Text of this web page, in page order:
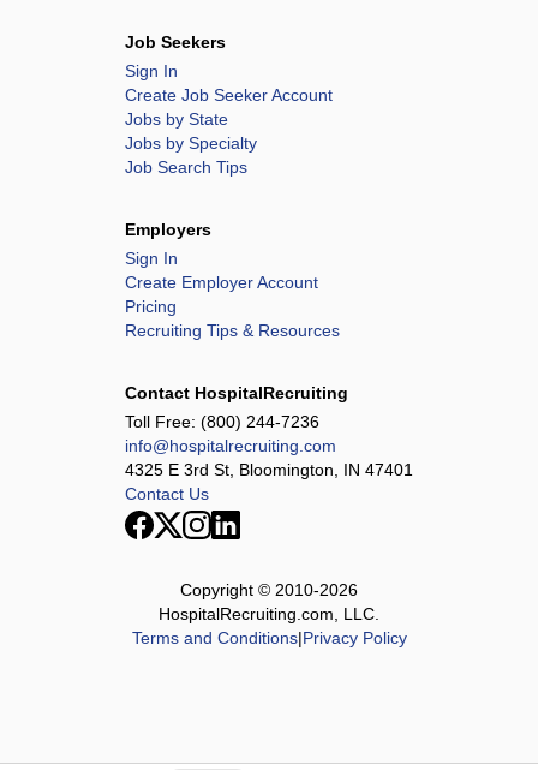
Job Seekers
Sign In
Create Job Seeker Account
Jobs by State
Jobs by Specialty
Job Search Tips
Employers
Sign In
Create Employer Account
Pricing
Recruiting Tips & Resources
Contact HospitalRecruiting
Toll Free: (800) 244-7236
info@hospitalrecruiting.com
4325 E 3rd St, Bloomington, IN 47401
Contact Us
Copyright © 2010-2026
HospitalRecruiting.com, LLC.
Terms and Conditions|Privacy Policy